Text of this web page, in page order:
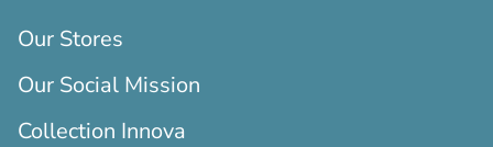
Our Stores
Our Social Mission
Collection Innova